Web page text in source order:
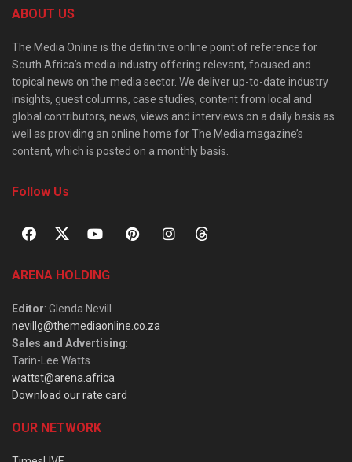
ABOUT US
The Media Online is the definitive online point of reference for
South Africa’s media industry offering relevant, focused and
topical news on the media sector. We deliver up-to-date industry
insights, guest columns, case studies, content from local and
global contributors, news, views and interviews on a daily basis as
well as providing an online home for The Media magazine’s
content, which is posted on a monthly basis.
Follow Us
ARENA HOLDING
Editor: Glenda Nevill
nevillg@themediaonline.co.za
Sales and Advertising:
Tarin-Lee Watts
wattst@arena.africa
Download our rate card
OUR NETWORK